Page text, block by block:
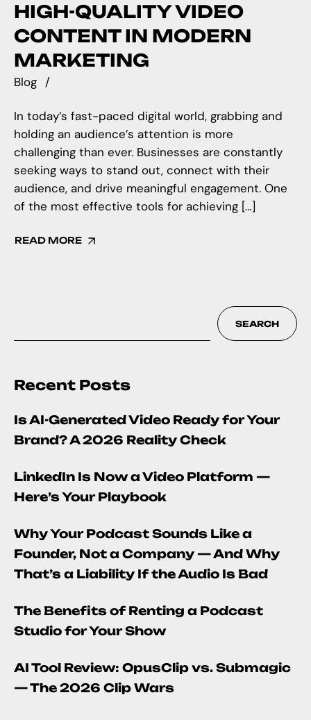
HIGH-QUALITY VIDEO
CONTENT IN MODERN
MARKETING
Blog
In today’s fast-paced digital world, grabbing and
holding an audience’s attention is more
challenging than ever. Businesses are constantly
seeking ways to stand out, connect with their
audience, and drive meaningful engagement. One
of the most effective tools for achieving […]
READ MORE
SEARCH
Recent Posts
Is AI-Generated Video Ready for Your
Brand? A 2026 Reality Check
LinkedIn Is Now a Video Platform —
Here’s Your Playbook
Why Your Podcast Sounds Like a
Founder, Not a Company — And Why
That’s a Liability If the Audio Is Bad
The Benefits of Renting a Podcast
Studio for Your Show
AI Tool Review: OpusClip vs. Submagic
— The 2026 Clip Wars